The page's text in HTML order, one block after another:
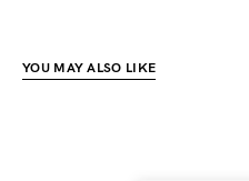
YOU MAY ALSO LIKE